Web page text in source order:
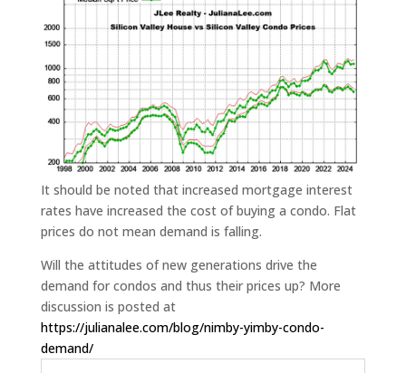
It should be noted that increased mortgage interest
rates have increased the cost of buying a condo. Flat
prices do not mean demand is falling.
Will the attitudes of new generations drive the
demand for condos and thus their prices up? More
discussion is posted at
https://julianalee.com/blog/nimby-yimby-condo-
demand/